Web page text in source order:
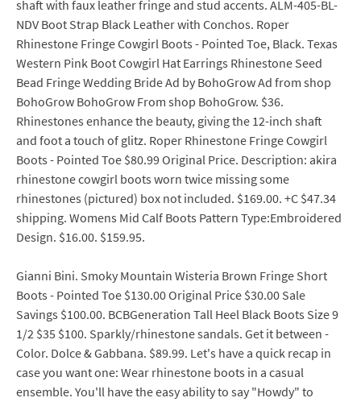
shaft with faux leather fringe and stud accents. ALM-405-BL-
NDV Boot Strap Black Leather with Conchos. Roper
Rhinestone Fringe Cowgirl Boots - Pointed Toe, Black. Texas
Western Pink Boot Cowgirl Hat Earrings Rhinestone Seed
Bead Fringe Wedding Bride Ad by BohoGrow Ad from shop
BohoGrow BohoGrow From shop BohoGrow. $36.
Rhinestones enhance the beauty, giving the 12-inch shaft
and foot a touch of glitz. Roper Rhinestone Fringe Cowgirl
Boots - Pointed Toe $80.99 Original Price. Description: akira
rhinestone cowgirl boots worn twice missing some
rhinestones (pictured) box not included. $169.00. +C $47.34
shipping. Womens Mid Calf Boots Pattern Type:Embroidered
Design. $16.00. $159.95.
Gianni Bini. Smoky Mountain Wisteria Brown Fringe Short
Boots - Pointed Toe $130.00 Original Price $30.00 Sale
Savings $100.00. BCBGeneration Tall Heel Black Boots Size 9
1/2 $35 $100. Sparkly/rhinestone sandals. Get it between -
Color. Dolce & Gabbana. $89.99. Let's have a quick recap in
case you want one: Wear rhinestone boots in a casual
ensemble. You'll have the easy ability to say "Howdy" to